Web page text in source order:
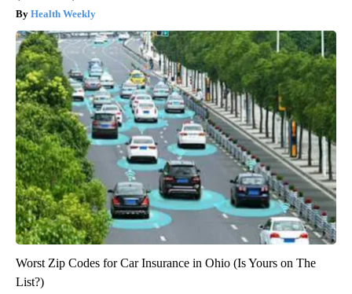
Health Weekly
Worst Zip Codes for Car Insurance in Ohio (Is Yours on The
List?)